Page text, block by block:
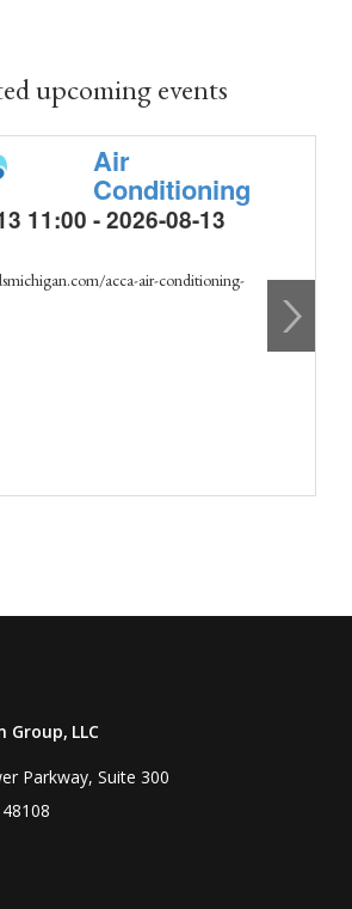
upcoming events
Air
Conditioning
11:00 - 2026-08-13
acca-air-conditioning-
Group, LLC
Parkway, Suite 300